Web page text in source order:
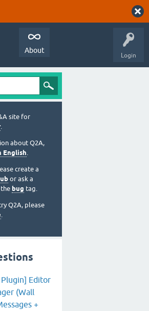
Login
About
site for
.
about Q2A,
English.
create a
or ask a
bug tag.
Q2A, please
.
Editor
(Wall
+